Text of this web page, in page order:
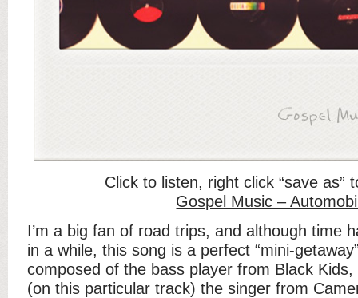
Click to listen, right click “save as”
Gospel Music –
I’m a big fan of road trips, and although time
in a while, this song is a perfect “mini-
composed of the bass player from Black
(on this particular track) the singer from